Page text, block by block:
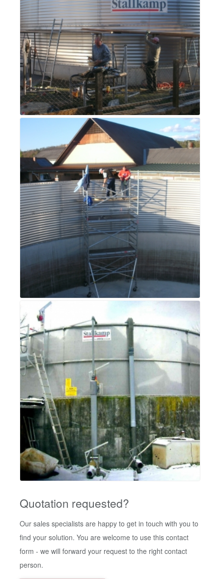
Quotation requested?
Our sales specialists are happy to get in touch with you to
find your solution. You are welcome to use this contact
form - we will forward your request to the right contact
person.